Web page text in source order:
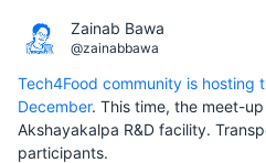
Zainab Bawa
@zainabbawa
Tech4Food community is hosting
December. This time, the meet-
Akshayakalpa R&D facility.
participants.